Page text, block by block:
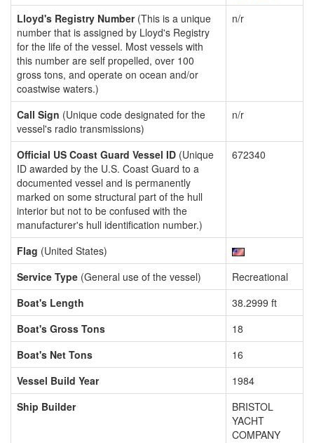
Lloyd's Registry Number(This is a unique
number that is assigned by Lloyd's Registry
for the life of the vessel. Most vessels with
this number are self propelled, over 100
gross tons, and operate on ocean and/or
coastwise waters.)
n/r
Call Sign (Unique code designated for the
vessel's radio transmissions)
n/r
Official US Coast Guard Vessel ID (Unique
ID awarded by the U.S. Coast Guard to a
documented vessel and is permanently
marked on some structural part of the hull
interior but not to be confused with the
manufacturer's hull identification number.)
672340
Flag (United States)
Service Type (General use of the vessel)
Recreational
Boat's Length
38.2999 ft
Boat's Gross Tons
18
Boat's Net Tons
16
Vessel Build Year
1984
Ship Builder
BRISTOL
YACHT
COMPANY